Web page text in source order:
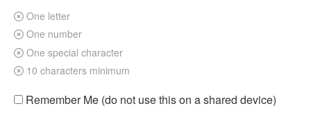
One letter
One number
One special character
10 characters minimum
Remember Me (do not use this on a shared device)